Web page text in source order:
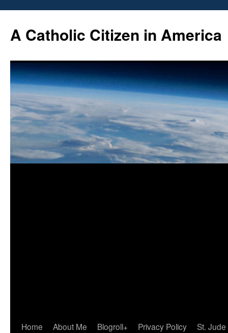
content
A Catholic Citizen in America
Home About Me Blogroll+ Privacy Policy
St.